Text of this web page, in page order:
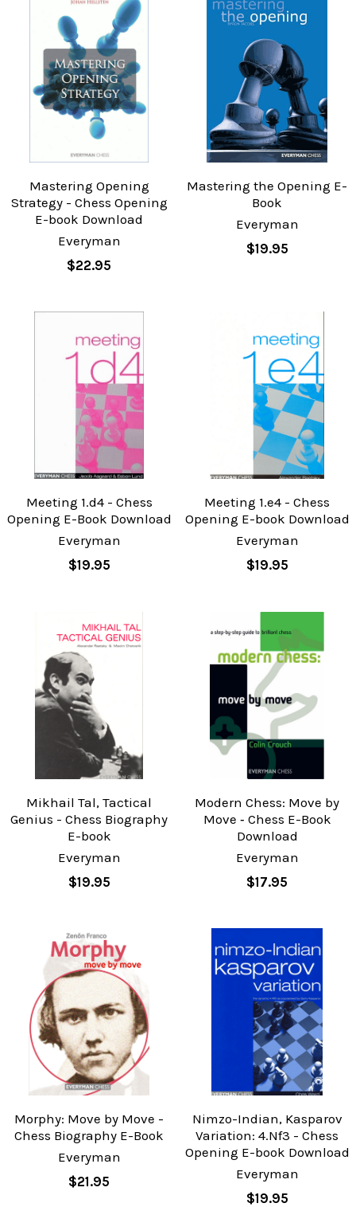
Mastering Opening
Strategy - Chess Opening
E-book Download
Everyman
$22.95
Mastering the Opening E-
Book
Everyman
$19.95
Meeting 1.d4 - Chess
Opening E-Book Download
Everyman
$19.95
Meeting 1.e4 - Chess
Opening E-book Download
Everyman
$19.95
Mikhail Tal, Tactical
Genius - Chess Biography
E-book
Everyman
$19.95
Modern Chess: Move by
Move ‐ Chess E-Book
Download
Everyman
$17.95
Morphy: Move by Move -
Chess Biography E-Book
Everyman
$21.95
Nimzo-Indian, Kasparov
Variation: 4.Nf3 - Chess
Opening E-book Download
Everyman
$19.95